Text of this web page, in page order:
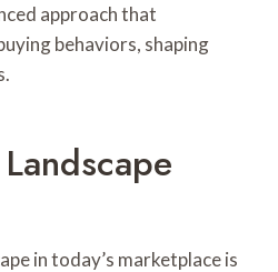
approach that
behaviors, shaping
in today’s marketplace is